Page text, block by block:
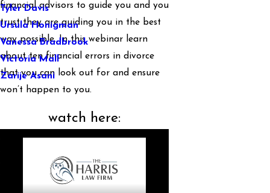
Tyler Davis
Ursula Honigman
Vanessa Bradbrook
Victoria Mall
Zarije Asani
financial advisors to guide you and you
trust they are guiding you in the best
way possible. In this webinar learn
about ten financial errors in divorce
that you can look out for and ensure
won’t happen to you.
watch here: